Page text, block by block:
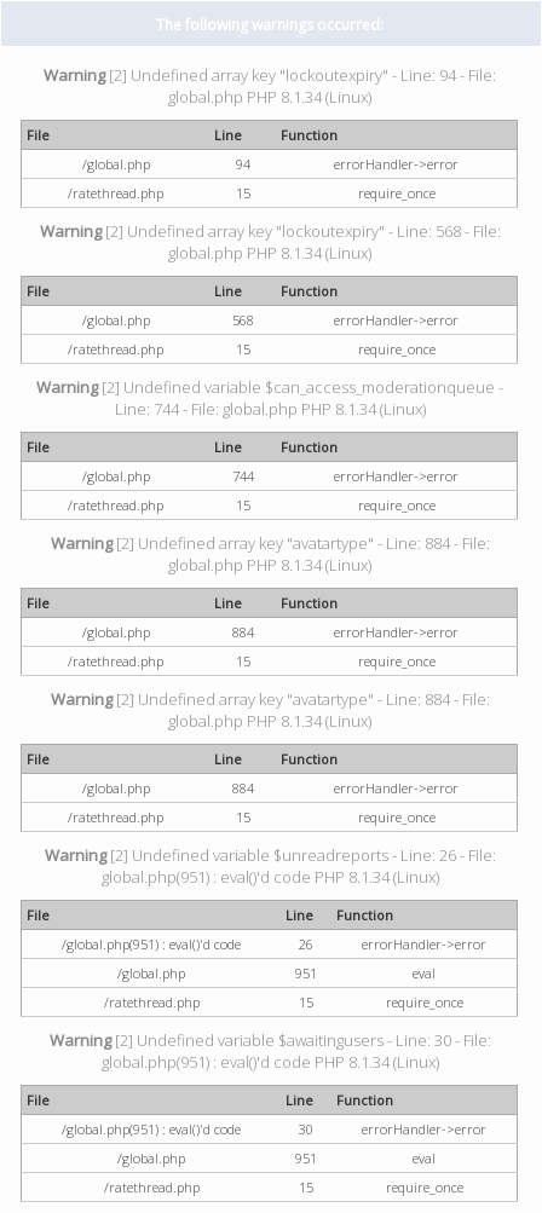
The following warnings occurred:
Warning[2] Undefined array key "lockoutexpiry" - Line: 94 - File:
global.php PHP 8.1.34 (Linux)
File Line
Function
/global.php
94
errorHandler->error
/ratethread.php
15 require_once
Warning[2] Undefined array key "lockoutexpiry" - Line: 568 - File:
global.php PHP 8.1.34 (Linux)
File Line
Function
/global.php
568
errorHandler->error
/ratethread.php
15 require_once
Warning[2] Undefined variable $can_access_moderationqueue -
Line: 744 - File: global.php PHP 8.1.34 (Linux)
File Line
Function
/global.php
744
errorHandler->error
/ratethread.php
15 require_once
Warning[2] Undefined array key "avatartype" - Line: 884 - File:
global.php PHP 8.1.34 (Linux)
File Line
Function
/global.php
884
errorHandler->error
/ratethread.php
15 require_once
Warning[2] Undefined array key "avatartype" - Line: 884 - File:
global.php PHP 8.1.34 (Linux)
File Line
Function
/global.php
884
errorHandler->error
/ratethread.php
15 require_once
Warning[2] Undefined variable $unreadreports - Line: 26 - File:
global.php(951) : eval()'d code PHP 8.1.34 (Linux)
File Line
Function
/global.php(951) : eval()'d code
26
errorHandler->error
/global.php
951
eval
/ratethread.php
15 require_once
Warning[2] Undefined variable $awaitingusers - Line: 30 - File:
global.php(951) : eval()'d code PHP 8.1.34 (Linux)
File Line
Function
/global.php(951) : eval()'d code
30
errorHandler->error
/global.php
951
eval
/ratethread.php
15 require_once